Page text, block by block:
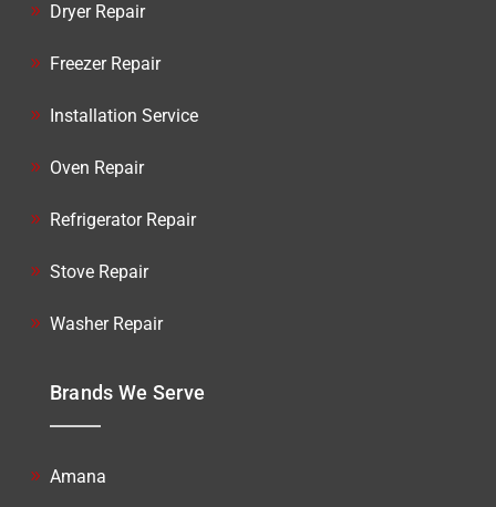
Dryer Repair
Freezer Repair
Installation Service
Oven Repair
Refrigerator Repair
Stove Repair
Washer Repair
Brands We Serve
Amana